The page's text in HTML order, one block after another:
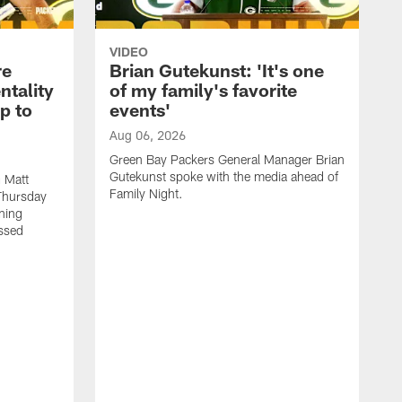
to
Matt
VIDEO
Brian Gutekunst: 'It's one
of my family's favorite
events'
Aug 06, 2026
Green Bay Packers General Manager Brian
Gutekunst spoke with the media ahead of
Family Night.